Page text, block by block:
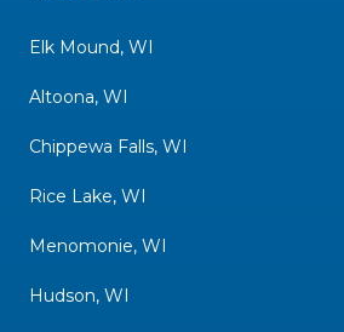
Elk Mound, WI
Altoona, WI
Chippewa Falls, WI
Rice Lake, WI
Menomonie, WI
Hudson, WI